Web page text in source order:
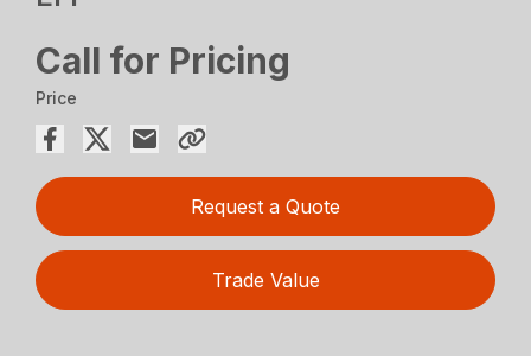
Call for Pricing
Price
Request a Quote
Trade Value